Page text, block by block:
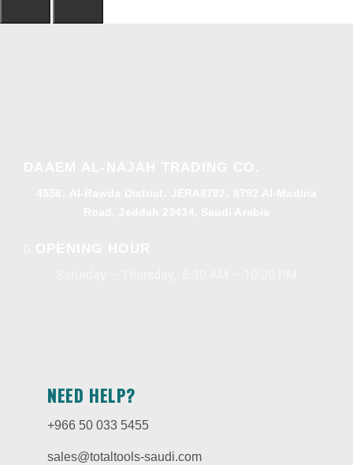
NEED HELP?
+966 50 033 5455
sales@totaltools-saudi.com